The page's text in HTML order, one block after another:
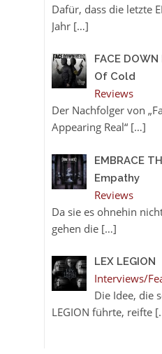
Dafür, dass die letzte
Jahr […]
FACE
Of Cold
Reviews
Der Nachfolger von
Appearing Real“ […]
EMBRACE
Empathy
Reviews
Da sie es ohnehin
gehen die […]
LEX LEGION
Interviews/
Die Idee, die
LEGION führte, reifte